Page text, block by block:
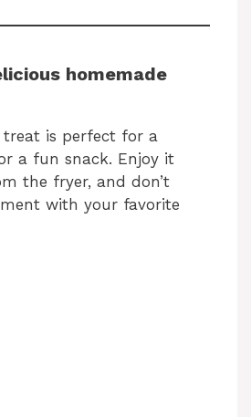
homemade
treat is perfect for a
a fun snack. Enjoy it
the fryer, and don’t
with your favorite